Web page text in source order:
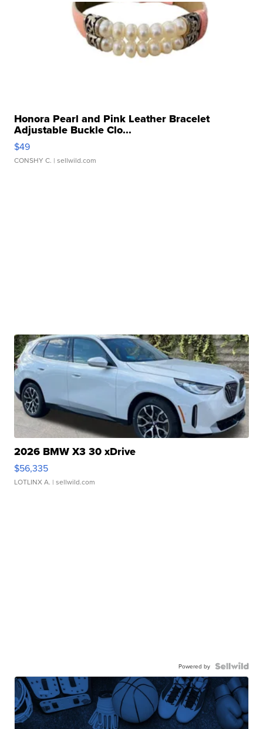
Honora Pearl and Pink Leather Bracelet
Adjustable Buckle Clo...
$49
CONSHY C. | sellwild.com
2026 BMW X3 30 xDrive
$56,335
LOTLINX A. | sellwild.com
Powered by